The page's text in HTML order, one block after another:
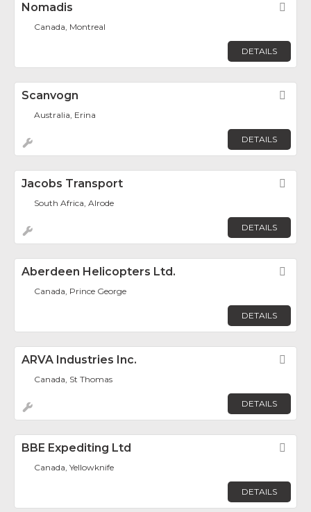
Nomadis
Canada, Montreal
DETAILS
Scanvogn
Australia, Erina
DETAILS
Jacobs Transport
South Africa, Alrode
DETAILS
Aberdeen Helicopters Ltd.
Canada, Prince George
DETAILS
ARVA Industries Inc.
Canada, St Thomas
DETAILS
BBE Expediting Ltd
Canada, Yellowknife
DETAILS